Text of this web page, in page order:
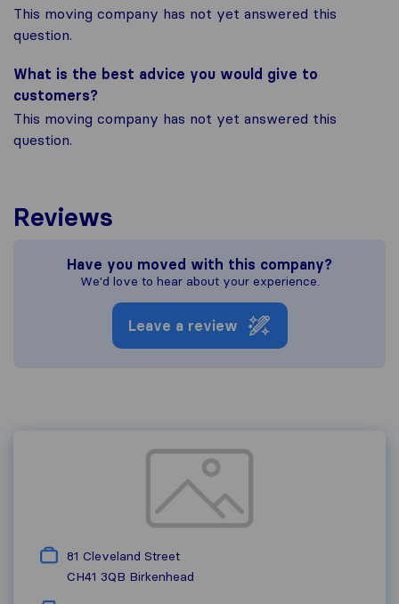
This moving company has not yet answered this
question.
What is the best advice you would give to
customers?
This moving company has not yet answered this
question.
Reviews
Have you moved with this company?
We'd love to hear about your experience.
Leave a review
81 Cleveland Street
CH41 3QB Birkenhead